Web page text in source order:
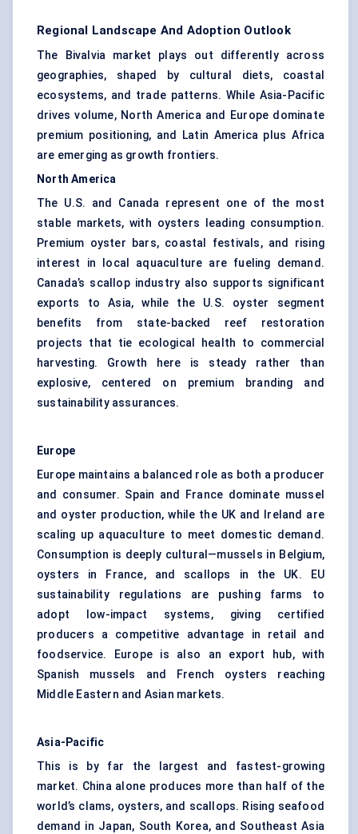
Regional Landscape And Adoption Outlook
The Bivalvia market plays out differently across
geographies, shaped by cultural diets, coastal
ecosystems, and trade patterns. While Asia-Pacific
drives volume, North America and Europe dominate
premium positioning, and Latin America plus Africa
are emerging as growth frontiers.
North America
The U.S. and Canada represent one of the most
stable markets, with oysters leading consumption.
Premium oyster bars, coastal festivals, and rising
interest in local aquaculture are fueling demand.
Canada’s scallop industry also supports significant
exports to Asia, while the U.S. oyster segment
benefits from state-backed reef restoration
projects that tie ecological health to commercial
harvesting. Growth here is steady rather than
explosive, centered on premium branding and
sustainability assurances.
Europe
Europe maintains a balanced role as both a producer
and consumer. Spain and France dominate mussel
and oyster production, while the UK and Ireland are
scaling up aquaculture to meet domestic demand.
Consumption is deeply cultural—mussels in Belgium,
oysters in France, and scallops in the UK. EU
sustainability regulations are pushing farms to
adopt low-impact systems, giving certified
producers a competitive advantage in retail and
foodservice. Europe is also an export hub, with
Spanish mussels and French oysters reaching
Middle Eastern and Asian markets.
Asia-Pacific
This is by far the largest and fastest-growing
market. China alone produces more than half of the
world’s clams, oysters, and scallops. Rising seafood
demand in Japan, South Korea, and Southeast Asia